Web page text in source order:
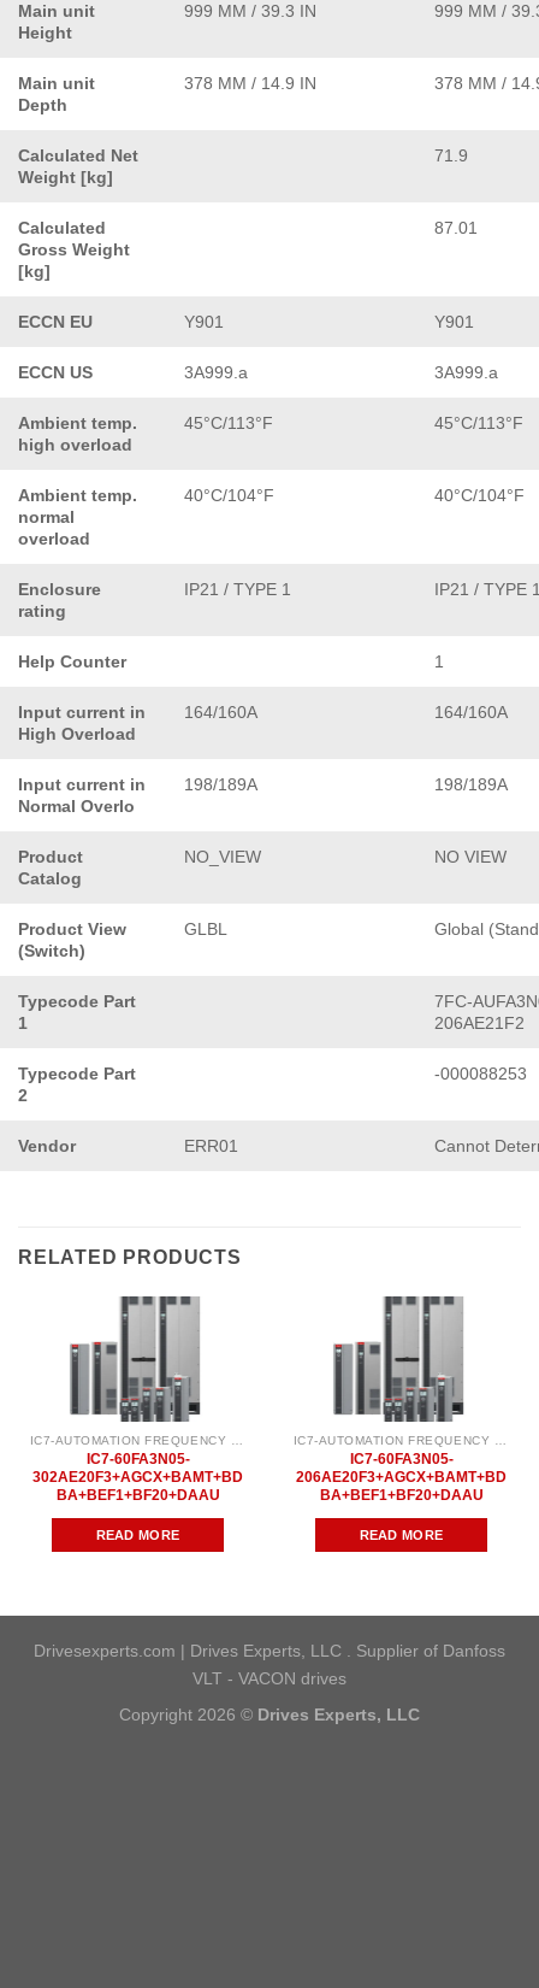
Main unit
Height
999 MM / 39.3 IN 999 MM /
Main unit
Depth
378 MM / 14.9 IN 378 MM /
Calculated Net
Weight [kg]
71.9
Calculated
Gross Weight
[kg]
87.01
ECCN EU Y901 Y901
ECCN US 3A999.a 3A999.a
Ambient temp.
high overload
45°C/113°F 45°C/113°F
Ambient temp.
normal
overload
40°C/104°F 40°C/104°F
Enclosure
rating
IP21 / TYPE 1 IP21 / TYPE
Help Counter 1
Input current in
High Overload
164/160A 164/160A
Input current in
Normal Overlo
198/189A 198/189A
Product
Catalog
NO_VIEW NO VIEW
Product View
(Switch)
GLBL Global
Typecode Part
1
7FC-
206AE21F2
Typecode Part
2
-000088253
Vendor ERR01 Cannot
RELATED PRODUCTS
IC7-AUTOMATION FREQUENCY CONVERTER
IC7-60FA3N05-
302AE20F3+AGCX+BAMT+BD
BA+BEF1+BF20+DAAU
READ MORE
IC7-AUTOMATION FREQUENCY CONVERTER
IC7-60FA3N05-
206AE20F3+AGCX+BAMT+BD
BA+BEF1+BF20+DAAU
READ MORE
Drivesexperts.com | Drives Experts, LLC . Supplier of Danfoss
VLT - VACON drives
Copyright 2026 © Drives Experts, LLC